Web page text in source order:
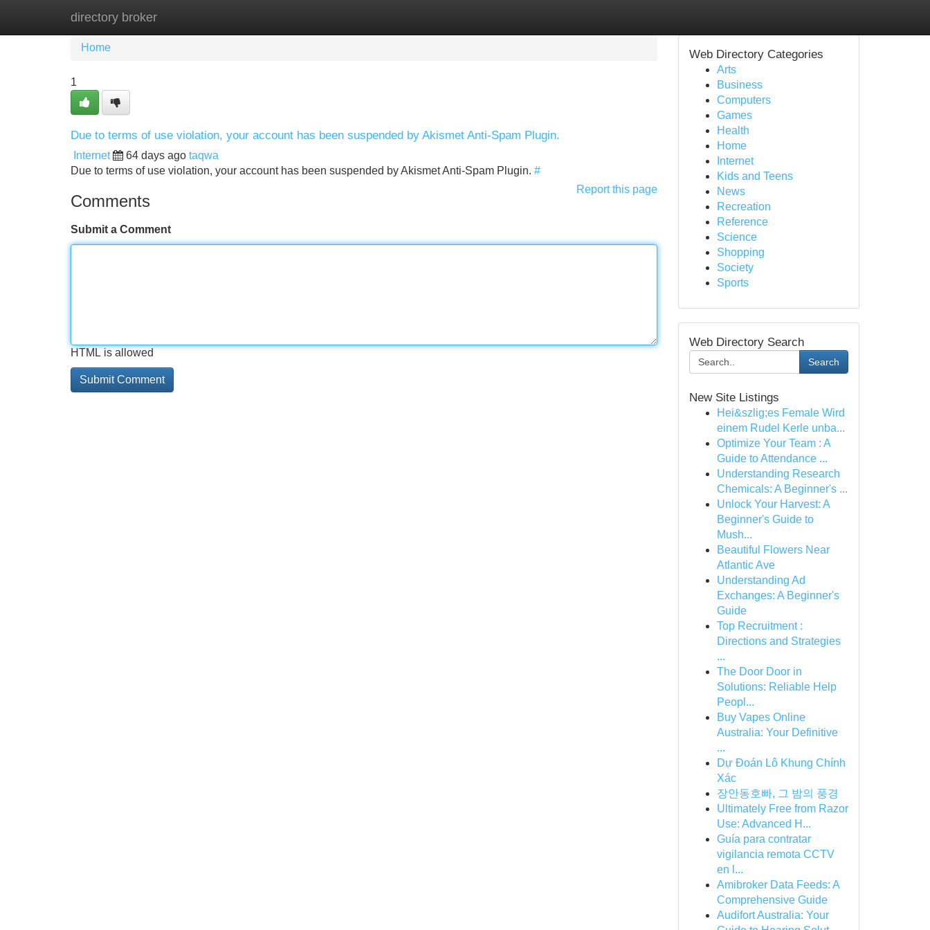
directory broker
Home New Site Listings
Home
1
Due to terms of use violation, your account has been suspended by Akismet Anti-Spam Plugin.
Internet 64 days ago taqwa
Due to terms of use violation, your account has been suspended by Akismet Anti-Spam Plugin. #
Report this page
Comments
Submit a Comment
HTML is allowed
Web Directory Categories
Arts
Business
Computers
Games
Health
Home
Internet
Kids and Teens
News
Recreation
Reference
Science
Shopping
Society
Sports
Web Directory Search
Search
New Site Listings
Hei&szlig;es Female Wird
einem Rudel Kerle unba...
Optimize Your Team : A
Guide to Attendance ...
Understanding Research
Chemicals: A Beginner's ...
Unlock Your Harvest: A
Beginner's Guide to
Mush...
Beautiful Flowers Near
Atlantic Ave
Understanding Ad
Exchanges: A Beginner's
Guide
Top Recruitment :
Directions and Strategies
...
The Door Door in
Solutions: Reliable Help
Peopl...
Buy Vapes Online
Australia: Your Definitive
...
Dự Đoán Lô Khung Chính
Xác
장안동호빠, 그 밤의 풍경
Ultimately Free from Razor
Use: Advanced H...
Guía para contratar
vigilancia remota CCTV
en l...
Amibroker Data Feeds: A
Comprehensive Guide
Audifort Australia: Your